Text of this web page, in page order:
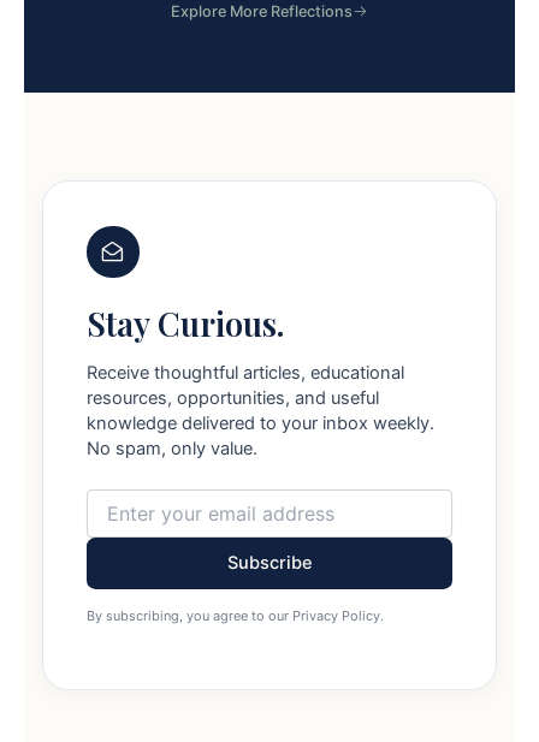
Explore More Reflections
Stay Curious.
Receive thoughtful articles, educational
resources, opportunities, and useful
knowledge delivered to your inbox weekly.
No spam, only value.
Subscribe
By subscribing, you agree to our Privacy Policy.